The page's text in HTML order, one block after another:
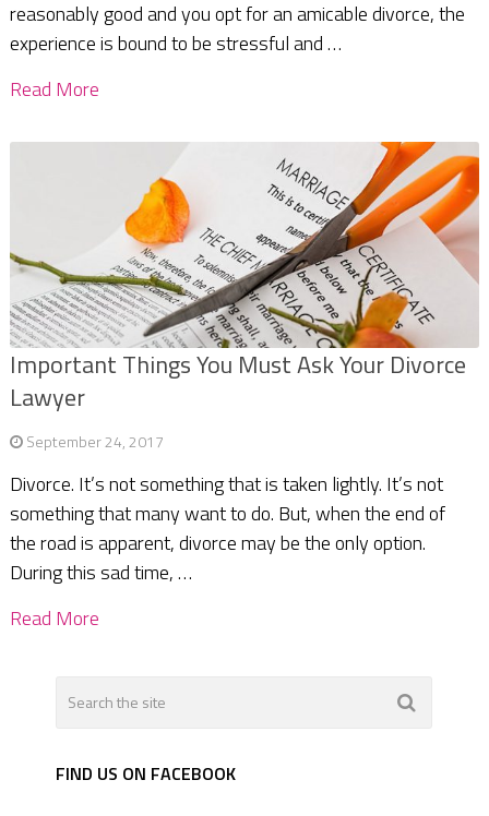
reasonably good and you opt for an amicable divorce, the
experience is bound to be stressful and …
Read More
Important Things You Must Ask Your Divorce
Lawyer
September 24, 2017
Divorce. It’s not something that is taken lightly. It’s not
something that many want to do. But, when the end of
the road is apparent, divorce may be the only option.
During this sad time, …
Read More
FIND US ON FACEBOOK